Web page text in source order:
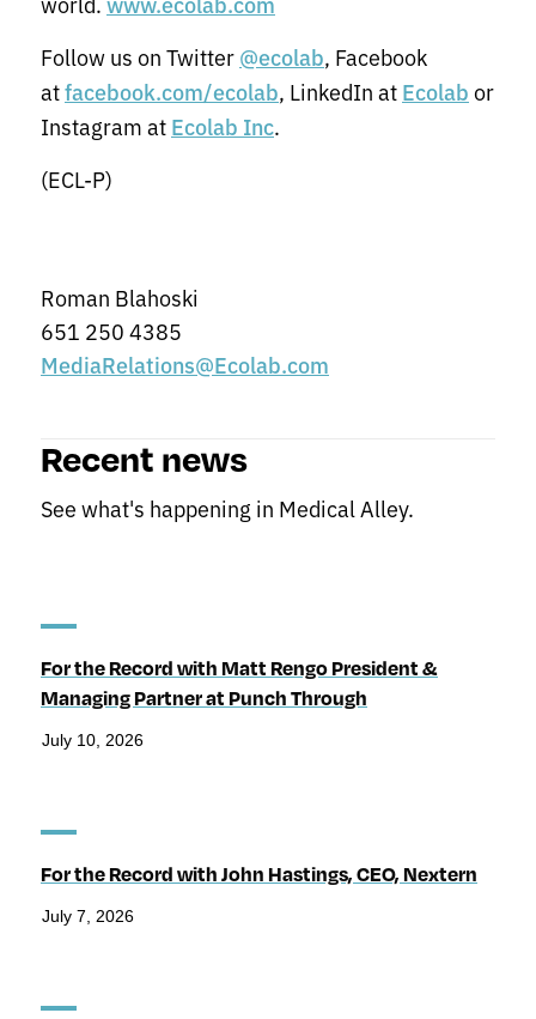
Follow us on Twitter @ecolab, Facebook
atfacebook.com/ecolab, LinkedIn at Ecolab or
Instagram at Ecolab Inc.
(ECL-P)
Roman Blahoski
651 250 4385
MediaRelations@Ecolab.com
Recent news
See what's happening in Medical Alley.
For the Record with Matt Rengo President &
Managing Partner at Punch Through
July 10, 2026
For the Record with John Hastings, CEO, Nextern
July 7, 2026